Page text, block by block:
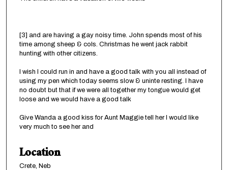
[3] and are having a gay noisy time. John spends most of his
time among sheep & cols. Christmas he went jack rabbit
hunting with other citizens.
I wish I could run in and have a good talk with you all instead of
using my pen which today seems slow & uninte resting. I have
no doubt but that if we were all together my tongue would get
loose and we would have a good talk
Give Wanda a good kiss for Aunt Maggie tell her I would like
very much to see her and
Location
Crete, Neb